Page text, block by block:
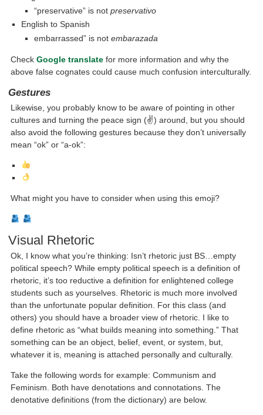
“preservative” is not preservativo
English to Spanish
embarrassed” is not embarazada
CheckGoogle translate for more information and why the
above false cognates could cause much confusion interculturally.
Gestures
Likewise, you probably know to be aware of pointing in other
cultures and turning the peace sign (✌) around, but you should
also avoid the following gestures because they don’t universally
mean “ok” or “a-ok”:
What might you have to consider when using this emoji?
Visual Rhetoric
Ok, I know what you’re thinking: Isn’t rhetoric just BS…empty
political speech? While empty political speech is a definition of
rhetoric, it’s too reductive a definition for enlightened college
students such as yourselves. Rhetoric is much more involved
than the unfortunate popular definition. For this class (and
others) you should have a broader view of rhetoric. I like to
define rhetoric as “what builds meaning into something.” That
something can be an object, belief, event, or system, but,
whatever it is, meaning is attached personally and culturally.
Take the following words for example: Communism and
Feminism. Both have denotations and connotations. The
denotative definitions (from the dictionary) are below.